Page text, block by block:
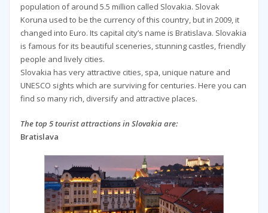
population of around 5.5 million called Slovakia. Slovak
Koruna used to be the currency of this country, but in 2009, it
changed into Euro. Its capital city’s name is Bratislava. Slovakia
is famous for its beautiful sceneries, stunning castles, friendly
people and lively cities.
Slovakia has very attractive cities, spa, unique nature and
UNESCO sights which are surviving for centuries. Here you can
find so many rich, diversify and attractive places.
The top 5 tourist attractions in Slovakia are:
Bratislava